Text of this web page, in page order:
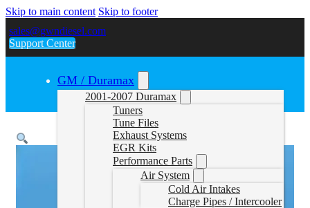
Skip to main content Skip to footer
sales@gwndiesel.com
Support Center
GM / Duramax
2001-2007 Duramax
Tuners
Tune Files
Exhaust Systems
EGR Kits
Performance Parts
Air System
Cold Air Intakes
Charge Pipes / Intercooler